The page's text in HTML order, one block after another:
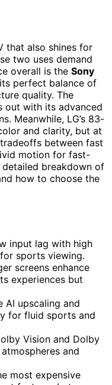
that also shines for
two uses demand
overall is the Sony
perfect balance of
quality. The
out with its advanced
Meanwhile, LG’s 83-
and clarity, but at
between fast
motion for fast-
breakdown of
how to choose the
input lag with high
sports viewing.
screens enhance
experiences but
AI upscaling and
for fluid sports and
Vision and Dolby
and
most expensive